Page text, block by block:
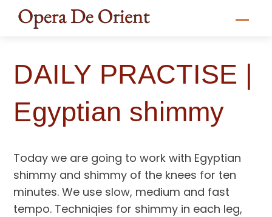
DAILY PRACTISE |
Egyptian shimmy
Today we are going to work with Egyptian
shimmy and shimmy of the knees for ten
minutes. We use slow, medium and fast
tempo. Techniqies for shimmy in each leg,